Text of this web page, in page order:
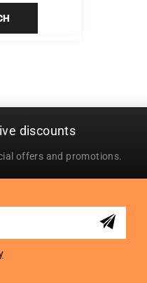
discounts
offers and promotions.